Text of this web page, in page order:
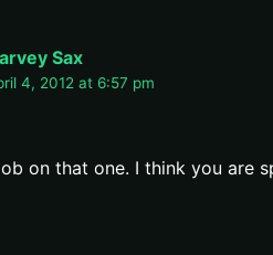
Sax
4, 2012 at 6:57 pm
on that one. I think you are